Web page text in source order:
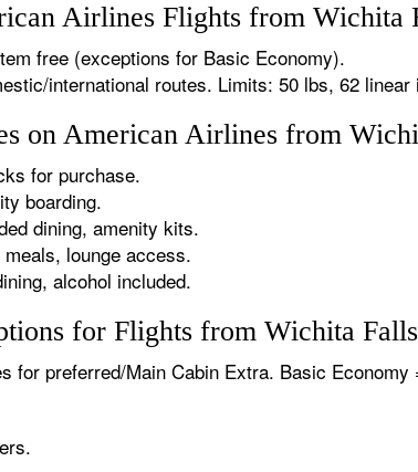
Airlines Flights from Wichita
free (exceptions for Basic Economy).
international routes. Limits: 50 lbs, 62 linear
on American Airlines from
for purchase.
boarding.
dining, amenity kits.
lounge access.
alcohol included.
for Flights from Wichita Falls
for preferred/Main Cabin Extra. Basic